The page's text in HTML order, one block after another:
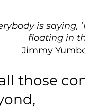
is
floating in
Jimmy
those